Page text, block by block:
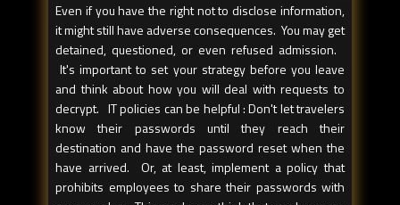
Even if you have the right not to disclose information,
it might still have adverse consequences. You may get
detained, questioned, or even refused admission.
It's important to set your strategy before you leave
and think about how you will deal with requests to
decrypt. IT policies can be helpful : Don't let travelers
know their passwords until they reach their
destination and have the password reset when the
have arrived. Or, at least, implement a policy that
prohibits employees to share their passwords with